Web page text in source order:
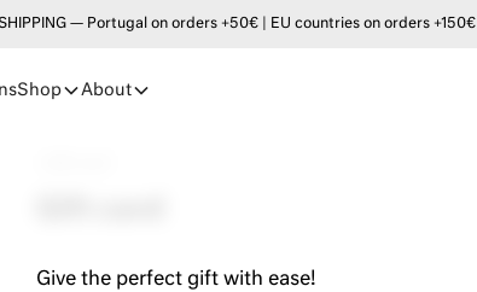
— Portugal on orders +50€ | EU countries on orders +150€
Shop About
Give the perfect gift with ease!